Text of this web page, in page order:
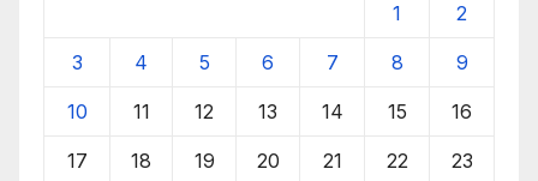
1 2
3 4 5 6 7 8 9
10 11 12 13 14 15 16
17 18 19 20 21 22 23